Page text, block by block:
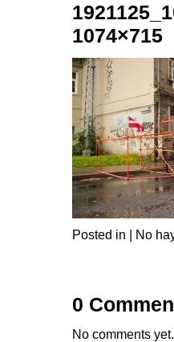
1074×715
Posted in | No
0
No comments yet.